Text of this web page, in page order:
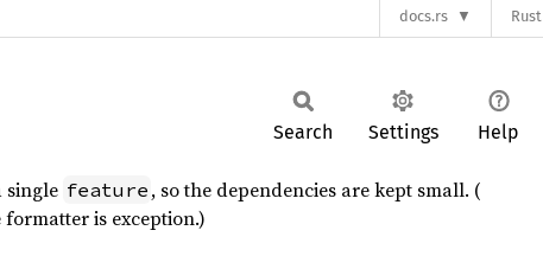
docs.rs Rust
Search Settings Help
single feature , so the dependencies are kept small. (
is exception.)